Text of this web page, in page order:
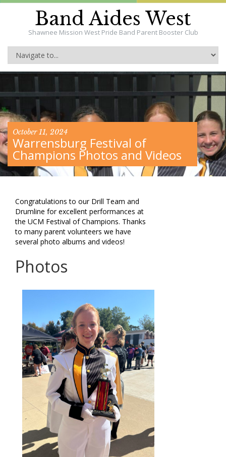
Band Aides West
Shawnee Mission West Pride Band Parent Booster Club
October 11, 2024
Warrensburg Festival of
Champions Photos and Videos
Congratulations to our Drill Team and
Drumline for excellent performances at
the UCM Festival of Champions. Thanks
to many parent volunteers we have
several photo albums and videos!
Photos